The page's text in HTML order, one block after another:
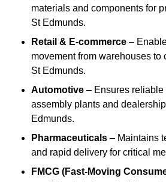
materials and components for
St Edmunds.
Retail & E-commerce –
movement from warehouses to
St Edmunds.
Automotive – Ensures
assembly plants and
Edmunds.
Pharmaceuticals – Maintains
and rapid delivery for critical
FMCG (Fast-Moving